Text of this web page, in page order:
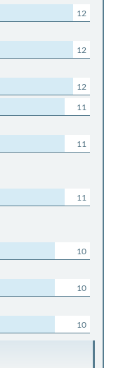
12
12
12
11
11
11
10
10
10